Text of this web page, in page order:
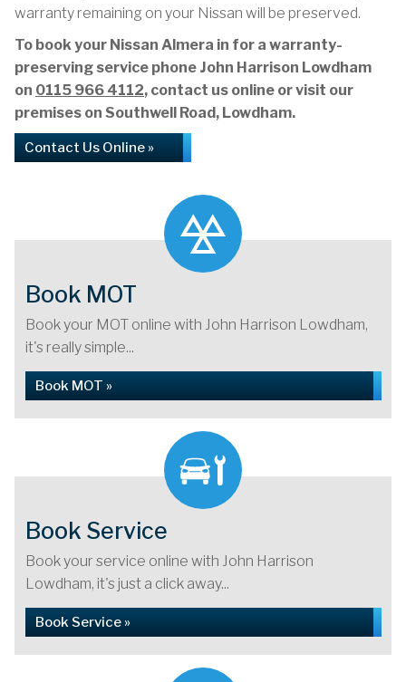
warranty remaining on your Nissan will be preserved.
To book your Nissan Almera in for a warranty-
preserving service phone John Harrison Lowdham
on 0115 966 4112, contact us online or visit our
premises on Southwell Road, Lowdham.
Contact Us Online »
Book MOT
Book your MOT online with John Harrison Lowdham,
it's really simple...
Book MOT »
Book Service
Book your service online with John Harrison
Lowdham, it's just a click away...
Book Service »